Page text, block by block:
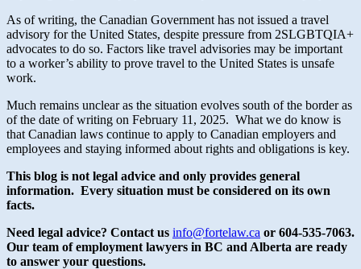
As of writing, the Canadian Government has not issued a travel
advisory for the United States, despite pressure from 2SLGBTQIA+
advocates to do so. Factors like travel advisories may be important
to a worker’s ability to prove travel to the United States is unsafe
work.
Much remains unclear as the situation evolves south of the border as
of the date of writing on February 11, 2025. What we do know is
that Canadian laws continue to apply to Canadian employers and
employees and staying informed about rights and obligations is key.
This blog is not legal advice and only provides general
information. Every situation must be considered on its own
facts.
Need legal advice? Contact us info@fortelaw.ca or 604-535-7063.
Our team of employment lawyers in BC and Alberta are ready
to answer your questions.